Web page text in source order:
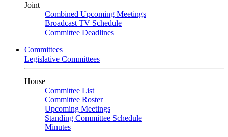
Joint
Combined Upcoming Meetings
Broadcast TV Schedule
Committee Deadlines
Committees
Legislative Committees
House
Committee List
Committee Roster
Upcoming Meetings
Standing Committee Schedule
Minutes